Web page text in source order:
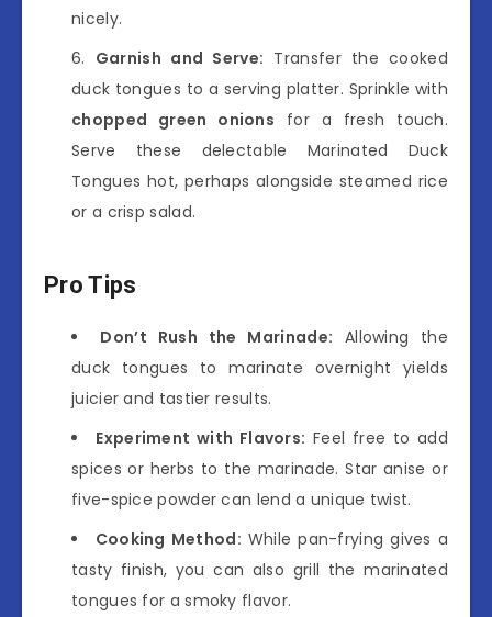
nicely.
Garnish and Serve: Transfer the cooked
duck tongues to a serving platter. Sprinkle with
chopped green onions for a fresh touch.
Serve these delectable Marinated Duck
Tongues hot, perhaps alongside steamed rice
or a crisp salad.
Pro Tips
Don’t Rush the Marinade: Allowing the
duck tongues to marinate overnight yields
juicier and tastier results.
Experiment with Flavors: Feel free to add
spices or herbs to the marinade. Star anise or
five-spice powder can lend a unique twist.
Cooking Method: While pan-frying gives a
tasty finish, you can also grill the marinated
tongues for a smoky flavor.